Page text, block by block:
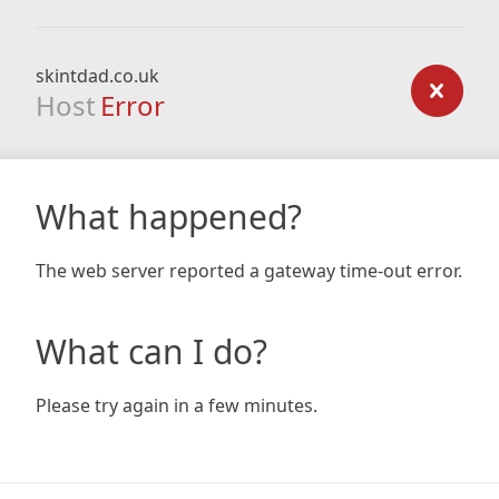
skintdad.co.uk
Host Error
What happened?
The web server reported a gateway time-out error.
What can I do?
Please try again in a few minutes.